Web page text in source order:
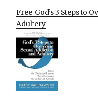
Free: God’s 3 Steps to
Adultery